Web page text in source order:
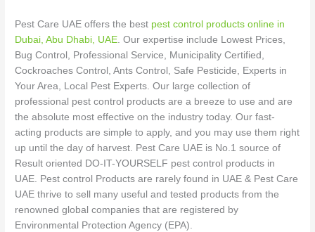
Pest Care UAE offers the best pest control products online in
Dubai, Abu Dhabi, UAE. Our expertise include Lowest Prices,
Bug Control, Professional Service, Municipality Certified,
Cockroaches Control, Ants Control, Safe Pesticide, Experts in
Your Area, Local Pest Experts. Our large collection of
professional pest control products are a breeze to use and are
the absolute most effective on the industry today. Our fast-
acting products are simple to apply, and you may use them right
up until the day of harvest. Pest Care UAE is No.1 source of
Result oriented DO-IT-YOURSELF pest control products in
UAE. Pest control Products are rarely found in UAE & Pest Care
UAE thrive to sell many useful and tested products from the
renowned global companies that are registered by
Environmental Protection Agency (EPA).